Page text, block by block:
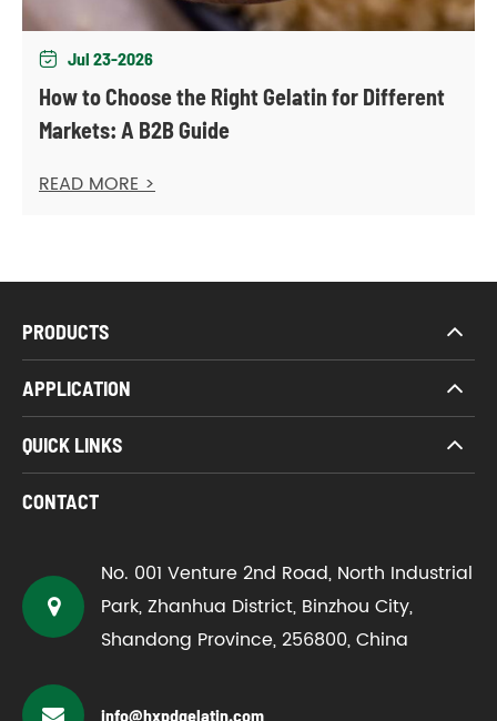
 Jul 23-2026
How to Choose the Right Gelatin for Different
Markets: A B2B Guide
READ MORE >
PRODUCTS
APPLICATION
QUICK LINKS
CONTACT
No. 001 Venture 2nd Road, North Industrial
Park, Zhanhua District, Binzhou City,
Shandong Province, 256800, China
info@hxpdgelatin.com